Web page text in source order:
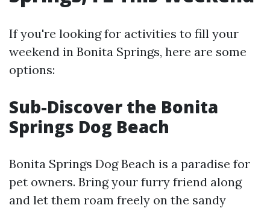
If you're looking for activities to fill your
weekend in Bonita Springs, here are some
options:
Sub-Discover the Bonita
Springs Dog Beach
Bonita Springs Dog Beach is a paradise for
pet owners. Bring your furry friend along
and let them roam freely on the sandy